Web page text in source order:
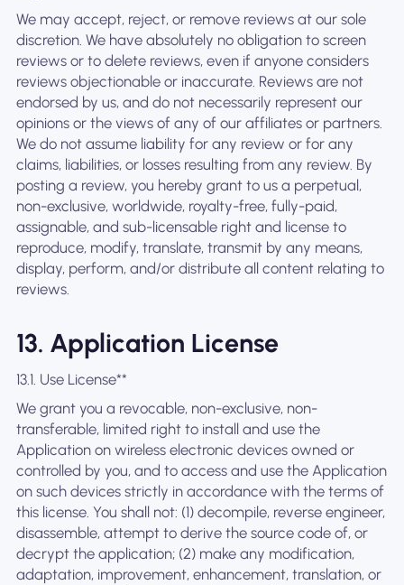
We may accept, reject, or remove reviews at our sole
discretion. We have absolutely no obligation to screen
reviews or to delete reviews, even if anyone considers
reviews objectionable or inaccurate. Reviews are not
endorsed by us, and do not necessarily represent our
opinions or the views of any of our affiliates or partners.
We do not assume liability for any review or for any
claims, liabilities, or losses resulting from any review. By
posting a review, you hereby grant to us a perpetual,
non-exclusive, worldwide, royalty-free, fully-paid,
assignable, and sub-licensable right and license to
reproduce, modify, translate, transmit by any means,
display, perform, and/or distribute all content relating to
reviews.
13. Application License
13.1. Use License**
We grant you a revocable, non-exclusive, non-
transferable, limited right to install and use the
Application on wireless electronic devices owned or
controlled by you, and to access and use the Application
on such devices strictly in accordance with the terms of
this license. You shall not: (1) decompile, reverse engineer,
disassemble, attempt to derive the source code of, or
decrypt the application; (2) make any modification,
adaptation, improvement, enhancement, translation, or